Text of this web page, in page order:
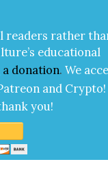
read­ers rather
edu­ca­tion­al
a dona­tion. We
and Cryp­to!
you!